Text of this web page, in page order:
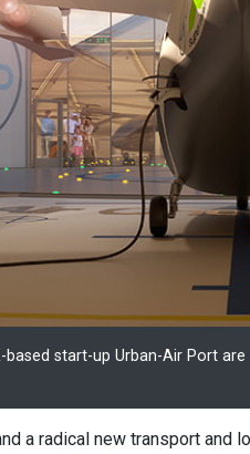
based start-up Urban-Air Port
a radical new transport